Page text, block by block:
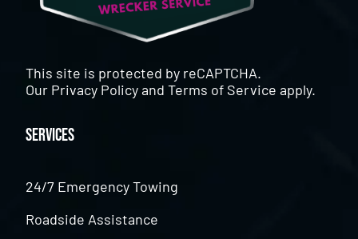
This site is protected by reCAPTCHA.
Our Privacy PolicyandTerms of Service apply.
Services
24/7 Emergency Towing
Roadside Assistance